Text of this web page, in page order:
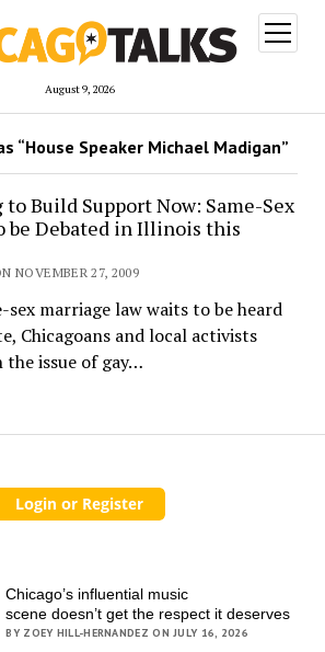
August 9, 2026
open
menu
“House Speaker Michael Madigan”
Build Support Now: Same-Sex
be Debated in Illinois this
NOVEMBER 27, 2009
sex marriage law waits to be heard
Chicagoans and local activists
the issue of gay…
Chicago’s influential music
scene doesn’t get the respect it deserves
BY ZOEY HILL-HERNANDEZ ON JULY 16, 2026